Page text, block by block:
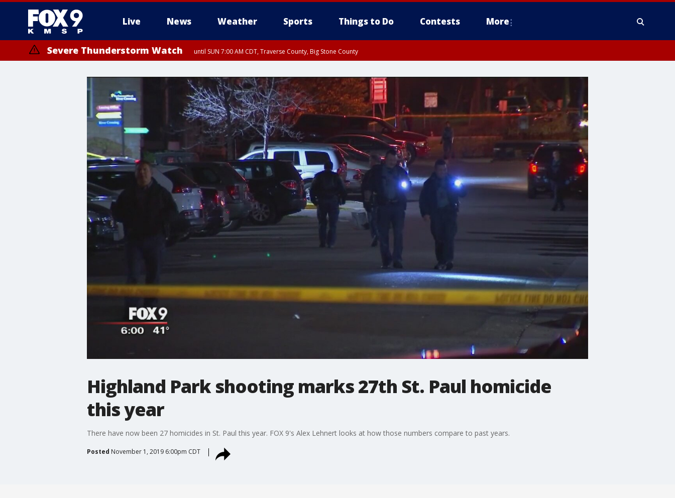
Live News Weather Sports Things to Do Contests More
Severe Thunderstorm Watch until SUN 7:00 AM CDT, Traverse County, Big Stone County
Highland Park shooting marks 27th St. Paul homicide
this year
There have now been 27 homicides in St. Paul this year. FOX 9's Alex Lehnert looks at how those numbers compare to past years.
Posted November 1, 2019 6:00pm CDT